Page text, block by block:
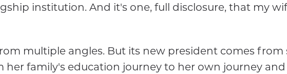
institution. And it's one, full disclosure, that my
multiple angles. But its new president comes
her family's education journey to her own journey